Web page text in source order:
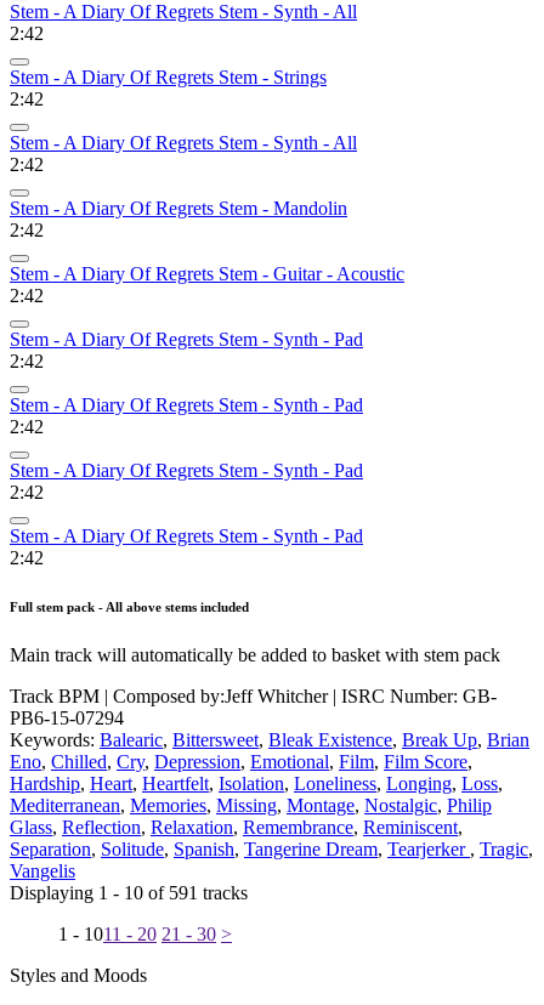
Stem - A Diary Of Regrets Stem - Synth - All
2:42
Stem - A Diary Of Regrets Stem - Strings
2:42
Stem - A Diary Of Regrets Stem - Synth - All
2:42
Stem - A Diary Of Regrets Stem - Mandolin
2:42
Stem - A Diary Of Regrets Stem - Guitar - Acoustic
2:42
Stem - A Diary Of Regrets Stem - Synth - Pad
2:42
Stem - A Diary Of Regrets Stem - Synth - Pad
2:42
Stem - A Diary Of Regrets Stem - Synth - Pad
2:42
Stem - A Diary Of Regrets Stem - Synth - Pad
2:42
Full stem pack - All above stems included
Main track will automatically be added to basket with stem pack
Track BPM | Composed by:Jeff Whitcher| ISRC Number: GB-
PB6-15-07294
Keywords: Balearic, Bittersweet, Bleak Existence, Break Up, Brian
Eno, Chilled, Cry, Depression, Emotional, Film, Film Score,
Hardship, Heart, Heartfelt, Isolation, Loneliness, Longing, Loss,
Mediterranean, Memories, Missing, Montage, Nostalgic, Philip
Glass, Reflection, Relaxation, Remembrance, Reminiscent,
Separation, Solitude, Spanish, Tangerine Dream, Tearjerker , Tragic,
Vangelis
Displaying 1 - 10 of 591 tracks
1 - 1011 - 20 21 - 30 >
Styles and Moods